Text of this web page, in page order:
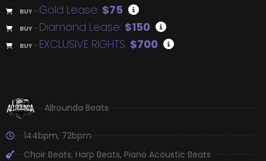
BUY – Gold Lease: $75
BUY – Diamond Lease: $150
BUY – EXCLUSIVE RIGHTS: $700
Allrounda Beats
144bpm,72bpm
Choir Beats,Harp Beats,Piano Acoustic Beats